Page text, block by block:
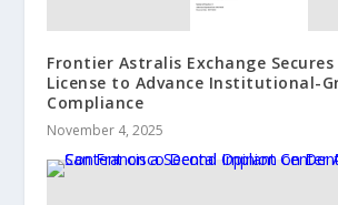
Frontier Astralis Exchange Secures
License to Advance Institutional-
Compliance
November 4, 2025